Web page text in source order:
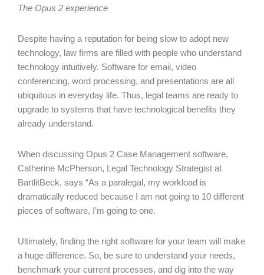
The Opus 2 experience
Despite having a reputation for being slow to adopt new
technology, law firms are filled with people who understand
technology intuitively. Software for email, video
conferencing, word processing, and presentations are all
ubiquitous in everyday life. Thus, legal teams are ready to
upgrade to systems that have technological benefits they
already understand.
When discussing Opus 2 Case Management software,
Catherine McPherson, Legal Technology Strategist at
BartlitBeck, says “As a paralegal, my workload is
dramatically reduced because I am not going to 10 different
pieces of software, I’m going to one.
Ultimately, finding the right software for your team will make
a huge difference. So, be sure to understand your needs,
benchmark your current processes, and dig into the way